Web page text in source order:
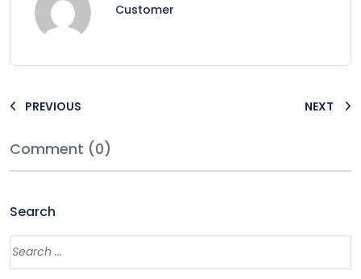
Customer
PREVIOUS NEXT
Comment (0)
Search